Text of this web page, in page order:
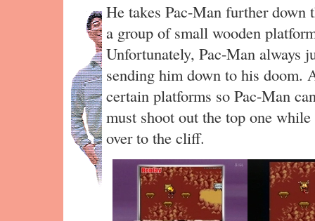
He takes Pac-Man further down
a group of small wooden
Unfortunately, Pac-Man always
sending him down to his doom.
certain platforms so Pac-Man
must shoot out the top one
over to the cliff.